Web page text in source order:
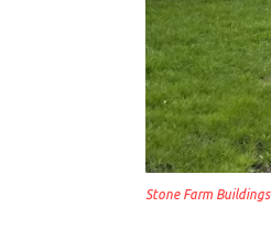
Stone Farm Buildings